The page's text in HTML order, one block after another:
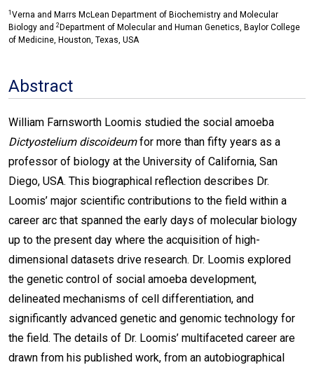
1 Verna and Marrs McLean Department of Biochemistry and Molecular
Biology and 2 Department of Molecular and Human Genetics, Baylor College
of Medicine, Houston, Texas, USA
Abstract
William Farnsworth Loomis studied the social amoeba
Dictyostelium discoideumfor more than fifty years as a
professor of biology at the University of California, San
Diego, USA. This biographical reflection describes Dr.
Loomis’ major scientific contributions to the field within a
career arc that spanned the early days of molecular biology
up to the present day where the acquisition of high-
dimensional datasets drive research. Dr. Loomis explored
the genetic control of social amoeba development,
delineated mechanisms of cell differentiation, and
significantly advanced genetic and genomic technology for
the field. The details of Dr. Loomis’ multifaceted career are
drawn from his published work, from an autobiographical